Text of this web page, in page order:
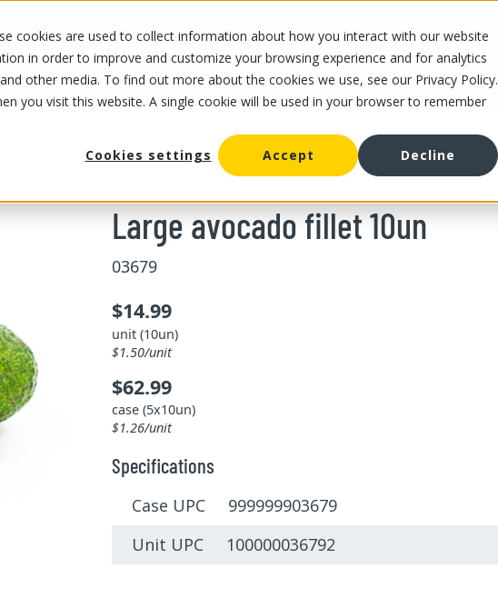
cookies are used to collect information about how you interact with our website
in order to improve and customize your browsing experience and for analytics
other media. To find out more about the cookies we use, see our Privacy Policy.
you visit this website. A single cookie will be used in your browser to remember
Cookies settings
Accept Decline
OUR SPECIALS OUR STORES OUR OFFER ABOUT US CAREERS
Large avocado fillet 10un
Large avocado fillet 10un
03679
$14.99
unit (10un)
$1.50/unit
$62.99
case (5x10un)
$1.26/unit
Specifications
Case UPC 999999903679
Unit UPC 100000036792